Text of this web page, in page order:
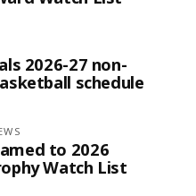
2026-27 non-
schedule
to 2026
Watch List